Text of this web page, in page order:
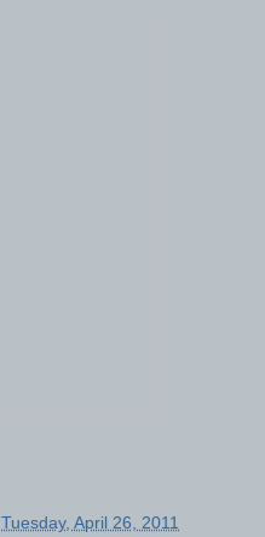
Tuesday, April 26, 2011